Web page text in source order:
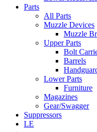
Parts
All Parts
Muzzle Devices
Muzzle
Upper Parts
Bolt
Barrels
Lower Parts
Furniture
Magazines
Gear/Swagger
Suppressors
LE